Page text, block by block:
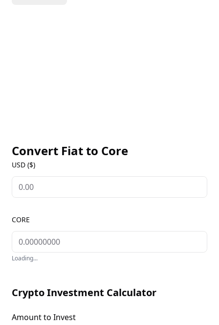
Convert Fiat to Core
USD ($)
CORE
Loading...
Crypto Investment Calculator
Amount to Invest